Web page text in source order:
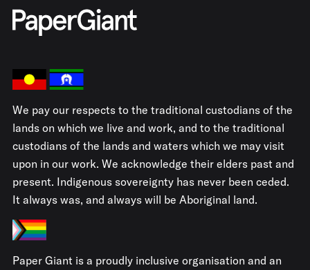
We pay our respects to the traditional custodians of the
lands on which we live and work, and to the traditional
custodians of the lands and waters which we may visit
upon in our work. We acknowledge their elders past and
present. Indigenous sovereignty has never been ceded.
It always was, and always will be Aboriginal land.
Paper Giant is a proudly inclusive organisation and an